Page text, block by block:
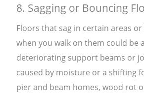
8. Sagging or Bouncing
Floors that sag in certain areas
when you walk on them could be
deteriorating support beams or
caused by moisture or a shifting
pier and beam homes, wood rot